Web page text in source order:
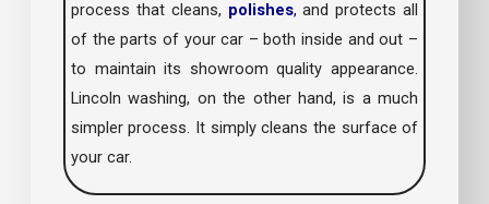
process that cleans, polishes, and protects all
of the parts of your car – both inside and out –
to maintain its showroom quality appearance.
Lincoln washing, on the other hand, is a much
simpler process. It simply cleans the surface of
your car.